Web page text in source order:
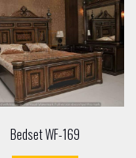
Bedset WF-169